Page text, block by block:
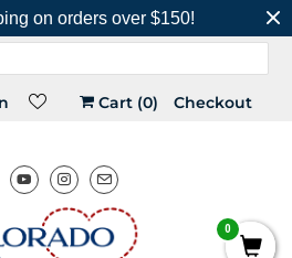
on orders over $150!
Cart (0) Checkout
0